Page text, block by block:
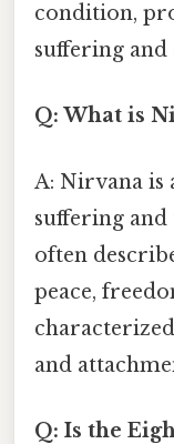
condition,
suffering and
Q: What is
A: Nirvana
suffering
often
peace,
and
Q: Is the